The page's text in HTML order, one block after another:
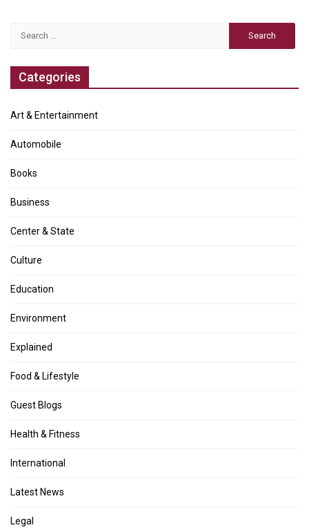
Categories
Art & Entertainment
Automobile
Books
Business
Center & State
Culture
Education
Environment
Explained
Food & Lifestyle
Guest Blogs
Health & Fitness
International
Latest News
Legal